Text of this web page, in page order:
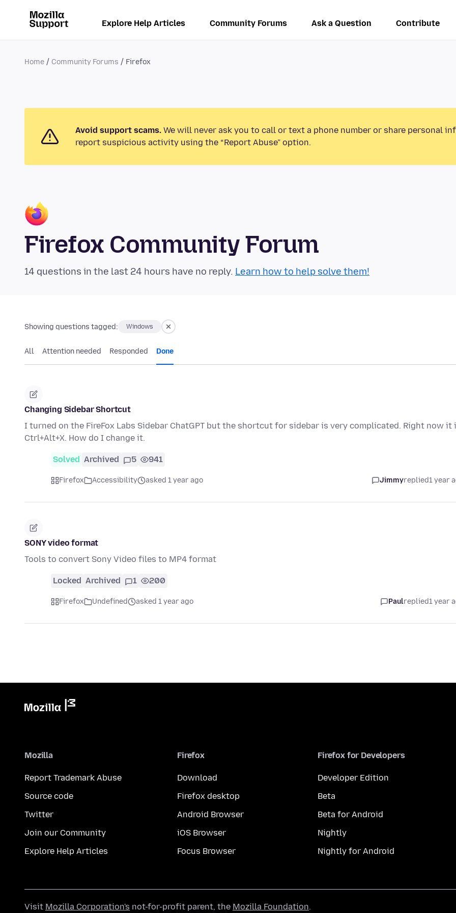
Explore Help Articles Community Forums Ask a Question Contribute
Home Community Forums Firefox
Avoid support scams. We will never ask you to call or text a phone number or share personal
report suspicious activity using the “Report Abuse” option.
Firefox Community Forum
14 questions in the last 24 hours have no reply. Learn how to help solve them!
Showing questions tagged: Windows
All Attention needed Responded Done
Changing Sidebar Shortcut
I turned on the FireFox Labs Sidebar ChatGPT but the shortcut for sidebar is very complicated. Right now it
Ctrl+Alt+X. How do I change it.
Solved Archived 5 941
Firefox Accessibility asked 1 year ago Jimmyreplied1 year
SONY video format
Tools to convert Sony Video files to MP4 format
Locked Archived 1 200
Firefox Undefined asked 1 year ago Paulreplied1 year
Mozilla
Report Trademark Abuse
Source code
Twitter
Join our Community
Explore Help Articles
Firefox
Download
Firefox desktop
Android Browser
iOS Browser
Focus Browser
Firefox for Developers
Developer Edition
Beta
Beta for Android
Nightly
Nightly for Android
Visit Mozilla Corporation's not-for-profit parent, the Mozilla Foundation.